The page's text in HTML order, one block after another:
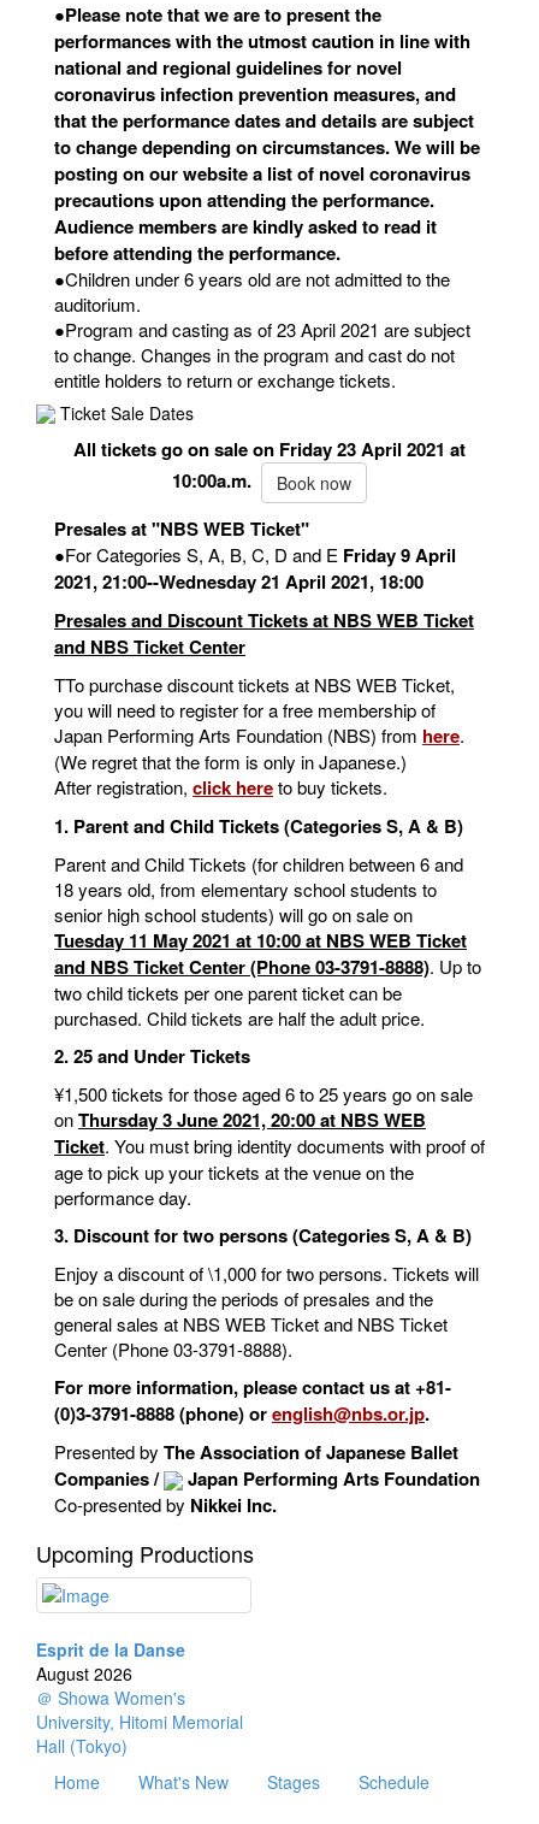
●Please note that we are to present the
performances with the utmost caution in line with
national and regional guidelines for novel
coronavirus infection prevention measures, and
that the performance dates and details are subject
to change depending on circumstances. We will be
posting on our website a list of novel coronavirus
precautions upon attending the performance.
Audience members are kindly asked to read it
before attending the performance.
●Children under 6 years old are not admitted to the
auditorium.
●Program and casting as of 23 April 2021 are subject
to change. Changes in the program and cast do not
entitle holders to return or exchange tickets.
Ticket Sale Dates
All tickets go on sale on Friday 23 April 2021 at
10:00a.m.
Book now
Presales at "NBS WEB Ticket"
●For Categories S, A, B, C, D and E Friday 9 April
2021, 21:00--Wednesday 21 April 2021, 18:00
Presales and Discount Tickets at NBS WEB Ticket
and NBS Ticket Center
TTo purchase discount tickets at NBS WEB Ticket,
you will need to register for a free membership of
Japan Performing Arts Foundation (NBS) from here.
(We regret that the form is only in Japanese.)
After registration, click hereto buy tickets.
1. Parent and Child Tickets (Categories S, A & B)
Parent and Child Tickets (for children between 6 and
18 years old, from elementary school students to
senior high school students) will go on sale on
Tuesday 11 May 2021 at 10:00 at NBS WEB Ticket
and NBS Ticket Center (Phone 03-3791-8888). Up to
two child tickets per one parent ticket can be
purchased. Child tickets are half the adult price.
2. 25 and Under Tickets
¥1,500 tickets for those aged 6 to 25 years go on sale
onThursday 3 June 2021, 20:00 at NBS WEB
Ticket. You must bring identity documents with proof of
age to pick up your tickets at the venue on the
performance day.
3. Discount for two persons (Categories S, A & B)
Enjoy a discount of \1,000 for two persons. Tickets will
be on sale during the periods of presales and the
general sales at NBS WEB Ticket and NBS Ticket
Center (Phone 03-3791-8888).
For more information, please contact us at +81-
(0)3-3791-8888 (phone) orenglish@nbs.or.jp.
Presented by The Association of Japanese Ballet
Companies /
Japan Performing Arts Foundation
Co-presented by Nikkei Inc.
Upcoming Productions
Esprit de la Danse
August 2026
＠ Showa Women's
University, Hitomi Memorial
Hall (Tokyo)
Home
What's New Stages
Schedule